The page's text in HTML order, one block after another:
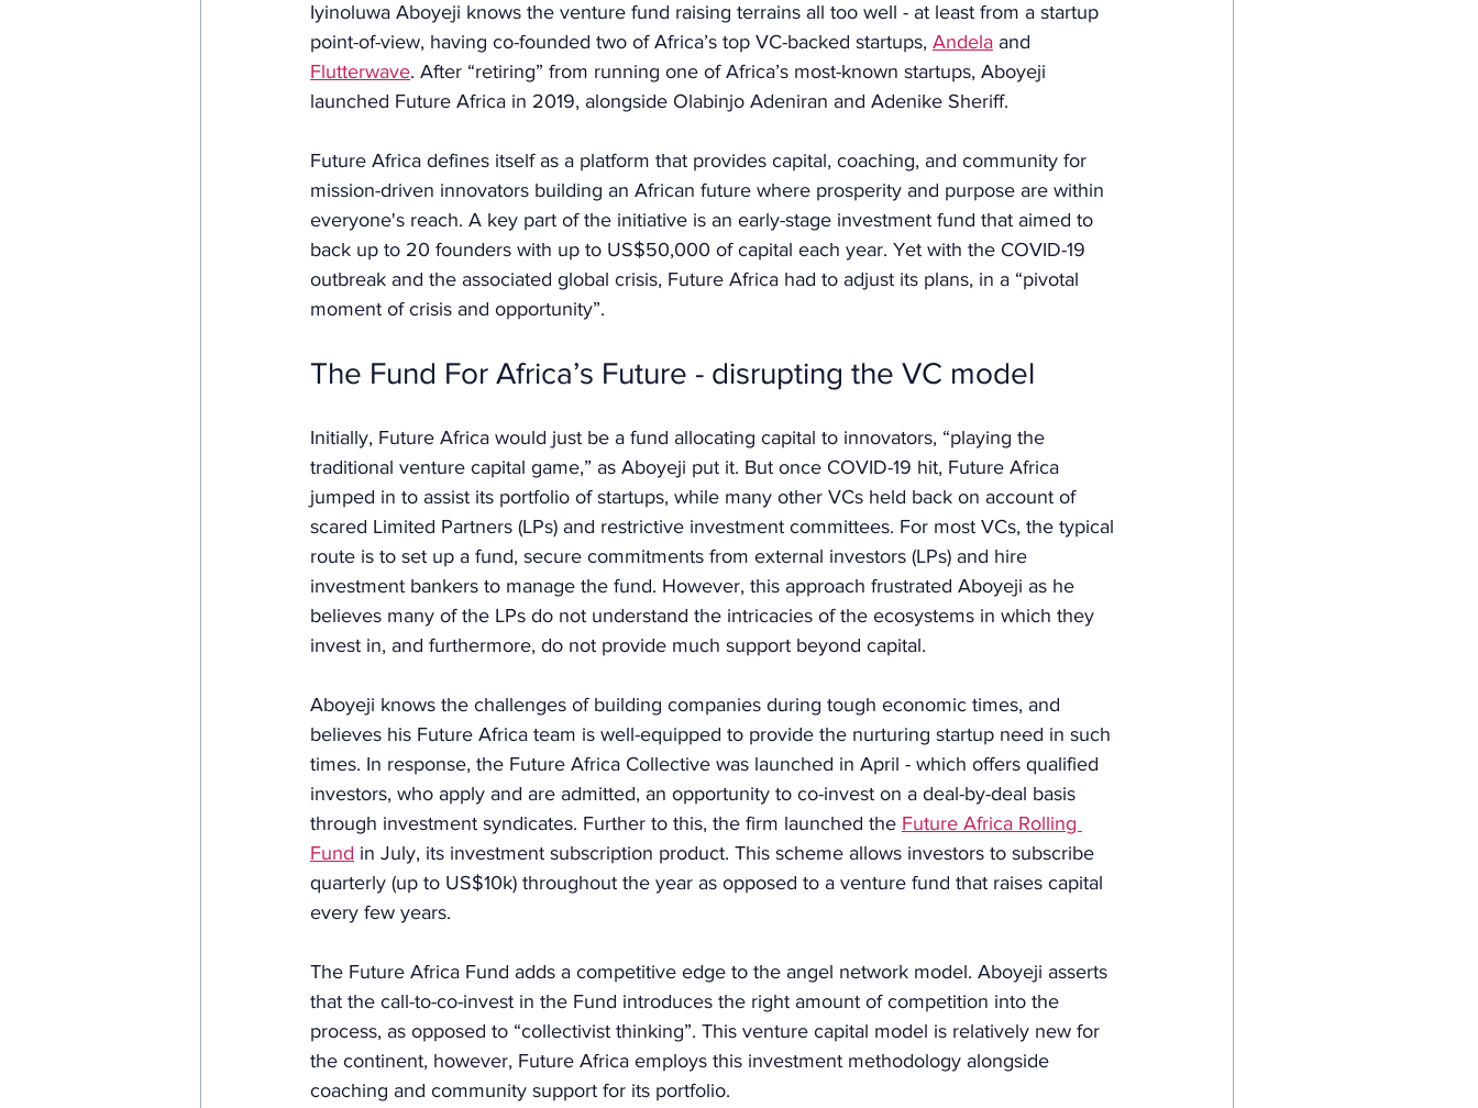
Iyinoluwa Aboyeji knows the venture fund raising terrains all too well - at least from a startup
point-of-view, having co-founded two of Africa’s top VC-backed startups, Andela and
Flutterwave. After “retiring” from running one of Africa’s most-known startups, Aboyeji
launched Future Africa in 2019, alongside Olabinjo Adeniran and Adenike Sheriff.
Future Africa defines itself as a platform that provides capital, coaching, and community for
mission-driven innovators building an African future where prosperity and purpose are within
everyone's reach. A key part of the initiative is an early-stage investment fund that aimed to
back up to 20 founders with up to US$50,000 of capital each year. Yet with the COVID-19
outbreak and the associated global crisis, Future Africa had to adjust its plans, in a “pivotal
moment of crisis and opportunity”.
The Fund For Africa’s Future - disrupting the VC model
Initially, Future Africa would just be a fund allocating capital to innovators, “playing the
traditional venture capital game,” as Aboyeji put it. But once COVID-19 hit, Future Africa
jumped in to assist its portfolio of startups, while many other VCs held back on account of
scared Limited Partners (LPs) and restrictive investment committees. For most VCs, the typical
route is to set up a fund, secure commitments from external investors (LPs) and hire
investment bankers to manage the fund. However, this approach frustrated Aboyeji as he
believes many of the LPs do not understand the intricacies of the ecosystems in which they
invest in, and furthermore, do not provide much support beyond capital.
Aboyeji knows the challenges of building companies during tough economic times, and
believes his Future Africa team is well-equipped to provide the nurturing startup need in such
times. In response, the Future Africa Collective was launched in April - which offers qualified
investors, who apply and are admitted, an opportunity to co-invest on a deal-by-deal basis
through investment syndicates. Further to this, the firm launched the Future Africa Rolling
Fund in July, its investment subscription product. This scheme allows investors to subscribe
quarterly (up to US$10k) throughout the year as opposed to a venture fund that raises capital
every few years.
The Future Africa Fund adds a competitive edge to the angel network model. Aboyeji asserts
that the call-to-co-invest in the Fund introduces the right amount of competition into the
process, as opposed to “collectivist thinking”. This venture capital model is relatively new for
the continent, however, Future Africa employs this investment methodology alongside
coaching and community support for its portfolio.